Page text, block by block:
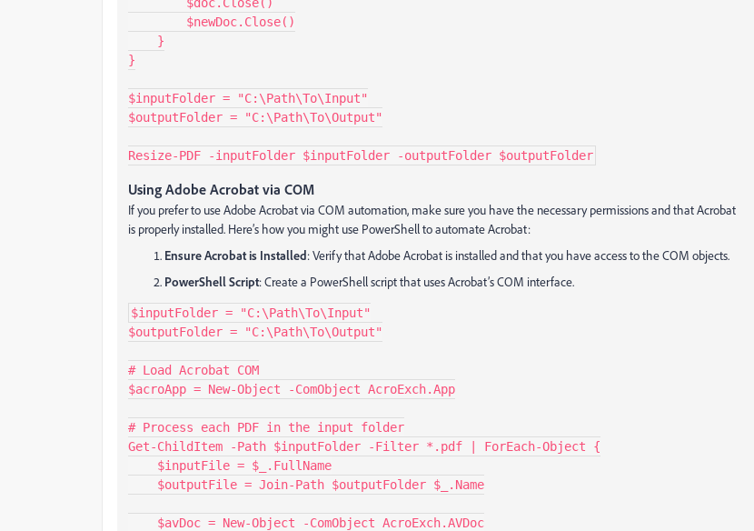
}
$inputFolder = "C:\Path\To\Input"
$outputFolder = "C:\Path\To\Output"
Resize-PDF -inputFolder $inputFolder -outputFolder $outputFolder
Using Adobe Acrobat via COM
If you prefer to use Adobe Acrobat via COM automation, make sure you have the necessary permissions and that Acrobat
is properly installed. Here’s how you might use PowerShell to automate Acrobat:
Ensure Acrobat is Installed: Verify that Adobe Acrobat is installed and that you have access to the COM objects.
PowerShell Script: Create a PowerShell script that uses Acrobat’s COM interface.
$inputFolder = "C:\Path\To\Input"
$outputFolder = "C:\Path\To\Output"
# Load Acrobat COM
$acroApp = New-Object -ComObject AcroExch.App
# Process each PDF in the input folder
Get-ChildItem -Path $inputFolder -Filter *.pdf | ForEach-Object {